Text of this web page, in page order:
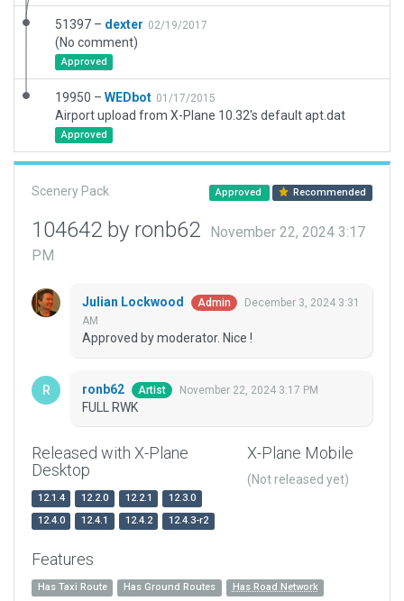
51397 – dexter 02/19/2017
(No comment)
Approved
19950 – WEDbot 01/17/2015
Airport upload from X-Plane 10.32's default apt.dat
Approved
Scenery Pack Approved Recommended
104642 by ronb62
November 22, 2024 3:17
PM
Julian Lockwood Admin
December 3, 2024 3:31
AM
Approved by moderator. Nice !
ronb62 Artist November 22, 2024 3:17 PM
FULL RWK
Released with X-Plane
Desktop
12.1.4 12.2.0 12.2.1
12.3.0
12.4.0
12.4.1 12.4.2 12.4.3-r2
X-Plane Mobile
(Not released yet)
Features
Has Taxi Route Has Ground Routes Has Road Network